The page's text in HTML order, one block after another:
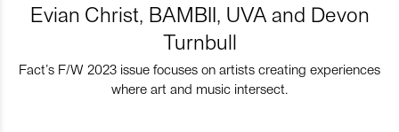
Evian Christ, BAMBII, UVA and Devon
Turnbull
Fact’s F/W 2023 issue focuses on artists creating experiences
where art and music intersect.